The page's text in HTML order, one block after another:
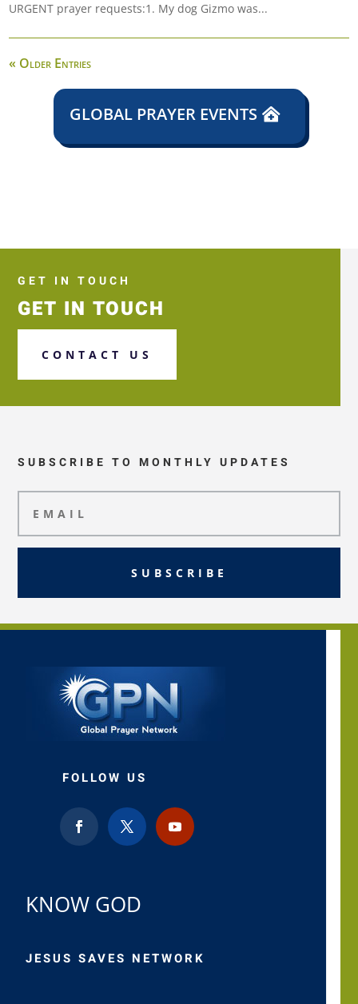
URGENT prayer requests:1. My dog Gizmo was...
« Older Entries
GLOBAL PRAYER EVENTS
GET IN TOUCH
GET IN TOUCH
CONTACT US
SUBSCRIBE TO MONTHLY UPDATES
SUBSCRIBE
FOLLOW US
KNOW GOD
JESUS SAVES NETWORK